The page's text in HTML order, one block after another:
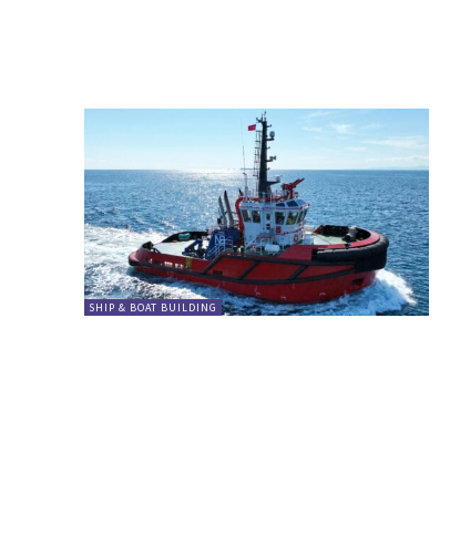
SHIP & BOAT BUILDING